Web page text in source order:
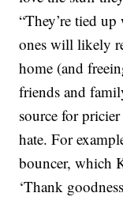
“They’re tied
ones will likely
home (and
friends and
source for
hate. For
bouncer, which
‘Thank